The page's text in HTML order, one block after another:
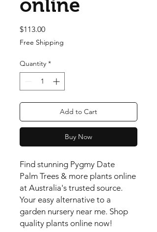
online
$113.00Price
Free Shipping
Quantity *
Add to Cart
Buy Now
Find stunning Pygmy Date
Palm Trees & more plants online
at Australia's trusted source.
Your easy alternative to a
garden nursery near me. Shop
quality plants online now!